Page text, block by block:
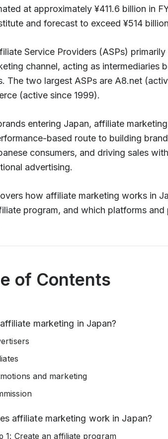
at approximately ¥411.6 billion in
and forecast to exceed ¥514
Service Providers (ASPs)
channel, acting as intermediaries
The two largest ASPs are A8.net
(active since 1999).
entering Japan, affiliate
based route to building
consumers, and driving sales
advertising.
how affiliate marketing works in
program, and which platforms and
of Contents
marketing in Japan?
and marketing
affiliate marketing work in Japan?
1: Create an affiliate program